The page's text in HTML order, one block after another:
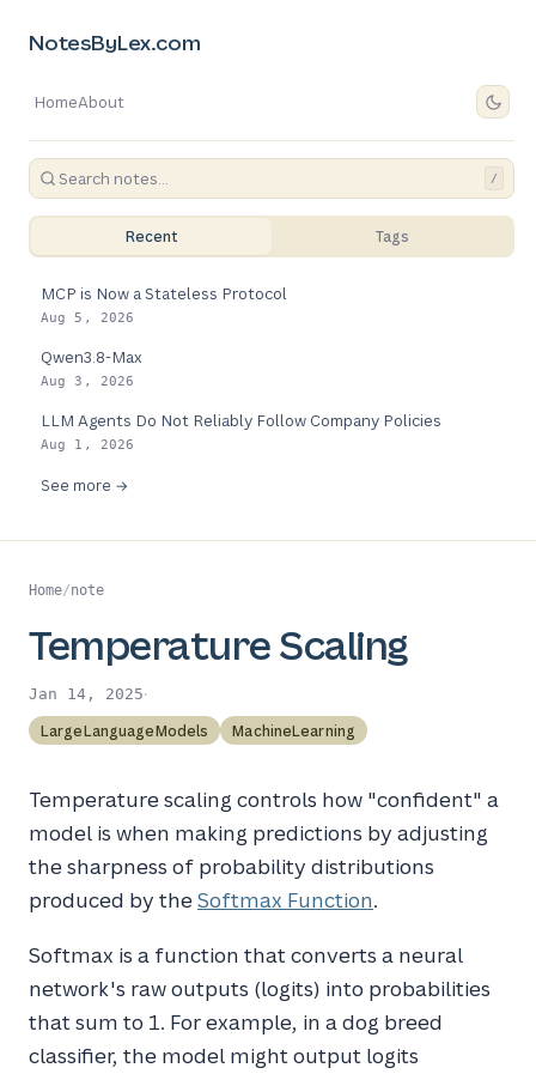
NotesByLex.com
HomeAbout
/
Recent Tags
MCP is Now a Stateless Protocol
Aug 5, 2026
Qwen3.8-Max
Aug 3, 2026
LLM Agents Do Not Reliably Follow Company Policies
Aug 1, 2026
See more →
Home/note
Temperature Scaling
Jan 14, 2025·
LargeLanguageModels MachineLearning
Temperature scaling controls how "confident" a
model is when making predictions by adjusting
the sharpness of probability distributions
produced by theSoftmax Function.
Softmax is a function that converts a neural
network's raw outputs (logits) into probabilities
that sum to 1. For example, in a dog breed
classifier, the model might output logits